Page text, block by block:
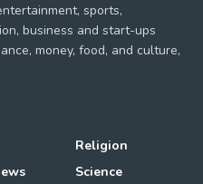
sports,
business and start-ups
money, food, and culture,
Religion
Science